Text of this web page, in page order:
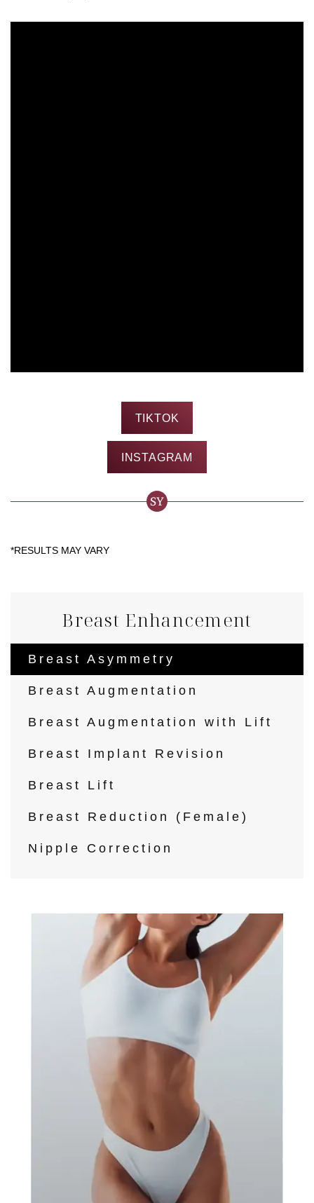
TIKTOK
INSTAGRAM
Breast Enhancement
Breast Asymmetry
Breast Augmentation
Breast Augmentation with Lift
Breast Implant Revision
Breast Lift
Breast Reduction (Female)
Nipple Correction